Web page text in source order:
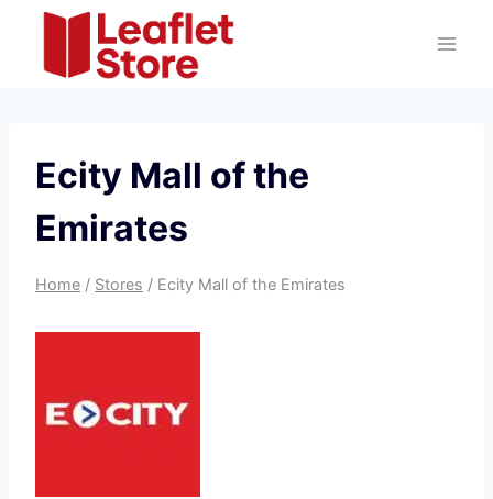
content
Ecity Mall of the
Emirates
Home / Stores / Ecity Mall of the Emirates